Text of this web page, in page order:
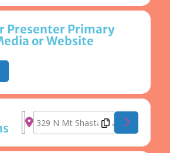
Presenter Primary
or Website
Address - Gong Bath [5lizxSRp4]
Destination Address - Gong